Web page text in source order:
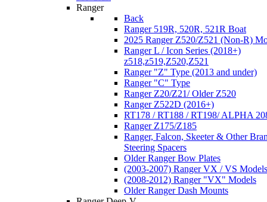
Ranger
Back
Ranger 519R, 520R, 521R Boat
2025 Ranger Z520/Z521 (Non-R)
Ranger L / Icon Series (2018+)
z518,z519,Z520,Z521
Ranger "Z" Type (2013 and under)
Ranger "C" Type
Ranger Z20/Z21/ Older Z520
Ranger Z522D (2016+)
RT178 / RT188 / RT198/ ALPHA
Ranger Z175/Z185
Ranger, Falcon, Skeeter & Other
Steering Spacers
Older Ranger Bow Plates
(2003-2007) Ranger VX / VS Models
(2008-2012) Ranger "VX" Models
Older Ranger Dash Mounts